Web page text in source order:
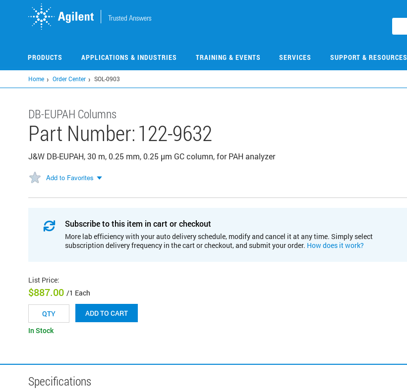
PRODUCTS APPLICATIONS & INDUSTRIES TRAINING & EVENTS SERVICES SUPPORT & RESOURCES
Home Order Center SOL-0903
DB-EUPAH Columns
Part Number:122-9632
J&W DB-EUPAH, 30 m, 0.25 mm, 0.25 µm GC column, for PAH analyzer
Add to Favorites
Subscribe to this item in cart or checkout
More lab efficiency with your auto delivery schedule, modify and cancel it at any time. Simply select
subscription delivery frequency in the cart or checkout, and submit your order. How does it work?
List Price:
$887.00 /1 Each
ADD TO CART
In Stock
Specifications